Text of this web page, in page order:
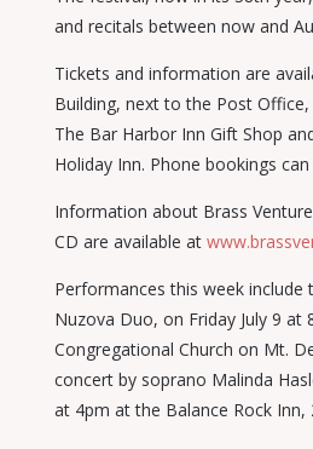
and recitals between now and
Tickets and information are
Building, next to the Post Office,
The Bar Harbor Inn Gift Shop
Holiday Inn. Phone bookings
Information about Brass
CD are available at
Performances this week include
Nuzova Duo, on Friday July 9 at
Congregational Church on Mt.
concert by soprano Malinda
at 4pm at the Balance Rock Inn,